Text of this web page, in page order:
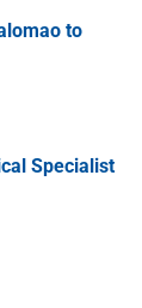
to
Specialist